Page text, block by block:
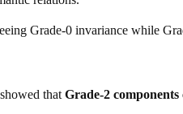
Grade-0 invariance while
that Grade-2